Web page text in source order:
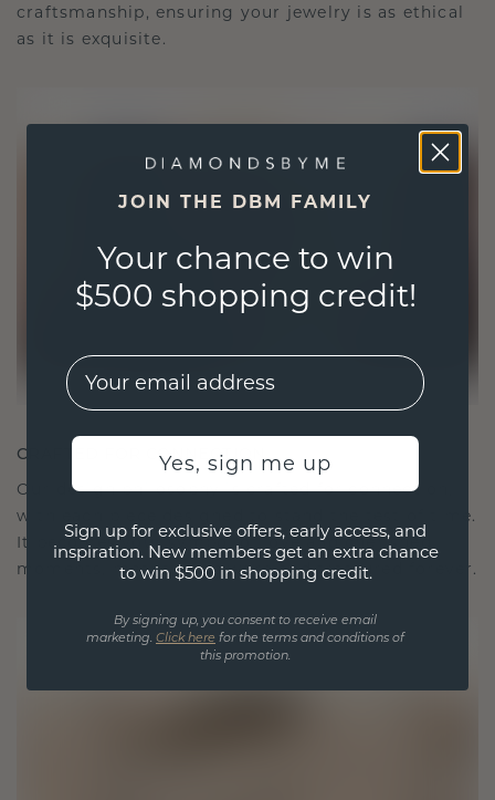
craftsmanship, ensuring your jewelry is as ethical
as it is exquisite.
CRAFTED FOR CONNECTION
Our design philosophy is crafted for connection,
with each piece designed to stand the test of time.
It becomes your symbol of love and cherished
moments, meant to be worn and treasured forever.
JOIN THE DBM FAMILY
Your chance to win
$500 shopping credit!
EMail
Yes, sign me up
Sign up for exclusive offers, early access, and
inspiration. New members get an extra chance
to win $500 in shopping credit.
By signing up, you consent to receive email
marketing. Click here for the terms and conditions of
this promotion.